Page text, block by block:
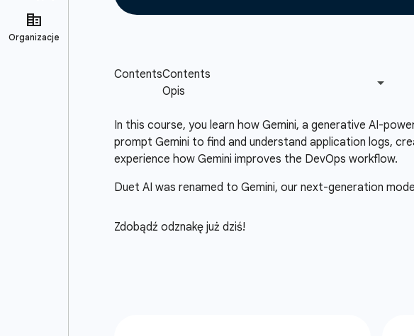
In this course, you learn how Gemini, a generative AI-
prompt Gemini to find and understand application logs,
experience how Gemini improves the DevOps workflow.
Duet AI was renamed to Gemini, our next-generation
Zdobądź odznakę już dziś!